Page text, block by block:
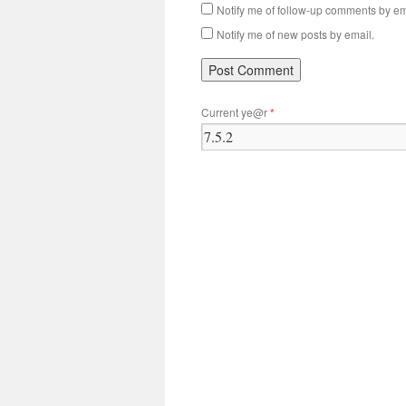
Notify me of follow-up comments by
Notify me of new posts by email.
Current ye@r*